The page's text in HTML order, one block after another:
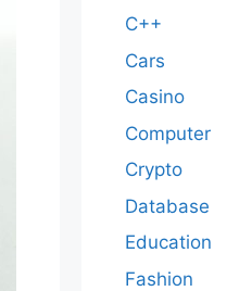
C++
Cars
Casino
Computer
Crypto
Database
Education
Fashion